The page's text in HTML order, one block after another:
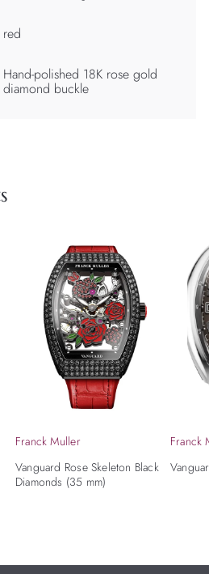
red
Hand-polished 18K rose gold
diamond buckle
Franck Muller
Vanguard Rose Skeleton Black
Diamonds (35 mm)
Franck